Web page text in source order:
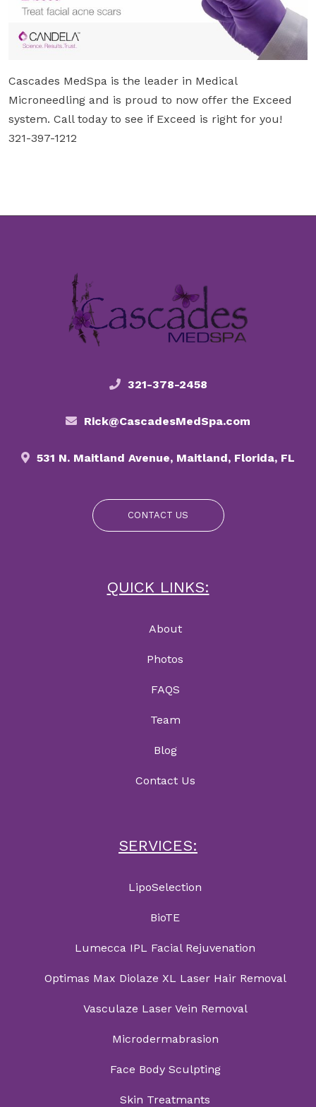
Cascades MedSpa is the leader in Medical
Microneedling and is proud to now offer the Exceed
system. Call today to see if Exceed is right for you!
321-397-1212
321-378-2458
Rick@CascadesMedSpa.com
531 N. Maitland Avenue, Maitland, Florida, FL
CONTACT US
QUICK LINKS:
About
Photos
FAQS
Team
Blog
Contact Us
SERVICES:
LipoSelection
BioTE
Lumecca IPL Facial Rejuvenation
Optimas Max Diolaze XL Laser Hair Removal
Vasculaze Laser Vein Removal
Microdermabrasion
Face Body Sculpting
Skin Treatmants